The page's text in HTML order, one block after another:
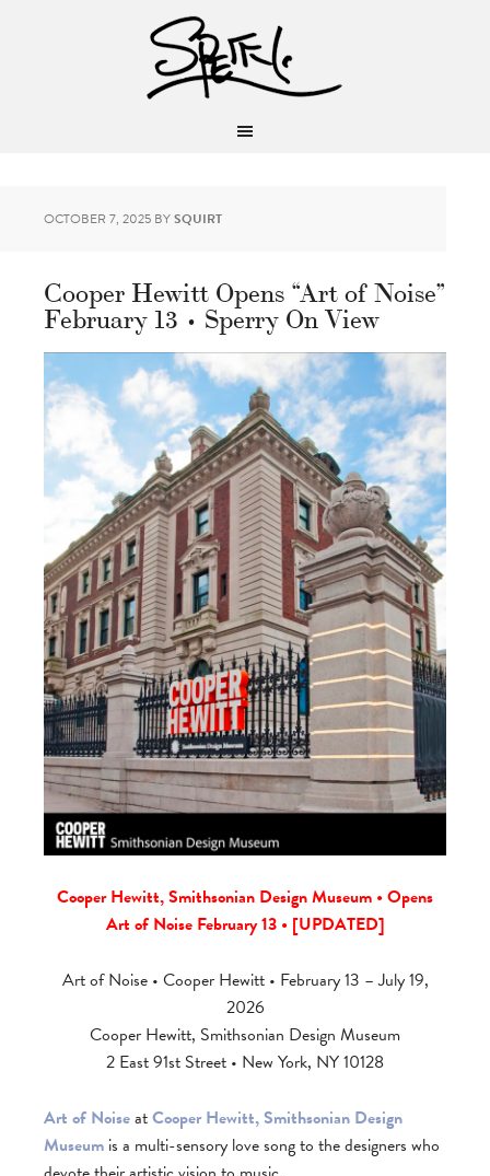
OCTOBER 7, 2025 BYSQUIRT
Cooper Hewitt Opens “Art of Noise”
February 13 • Sperry On View
Cooper Hewitt, Smithsonian Design Museum • Opens
Art of Noise February 13 • [UPDATED]
Art of Noise • Cooper Hewitt • February 13 – July 19,
2026
Cooper Hewitt, Smithsonian Design Museum
2 East 91st Street • New York, NY 10128
Art of NoiseatCooper Hewitt, Smithsonian Design
Museum is a multi-sensory love song to the designers who